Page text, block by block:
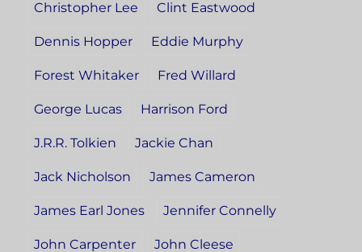
Christopher Lee Clint Eastwood
Dennis Hopper Eddie Murphy
Forest Whitaker Fred Willard
George Lucas Harrison Ford
J.R.R. Tolkien Jackie Chan
Jack Nicholson James Cameron
James Earl Jones Jennifer Connelly
John Carpenter John Cleese